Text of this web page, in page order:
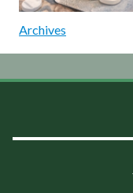
Archives